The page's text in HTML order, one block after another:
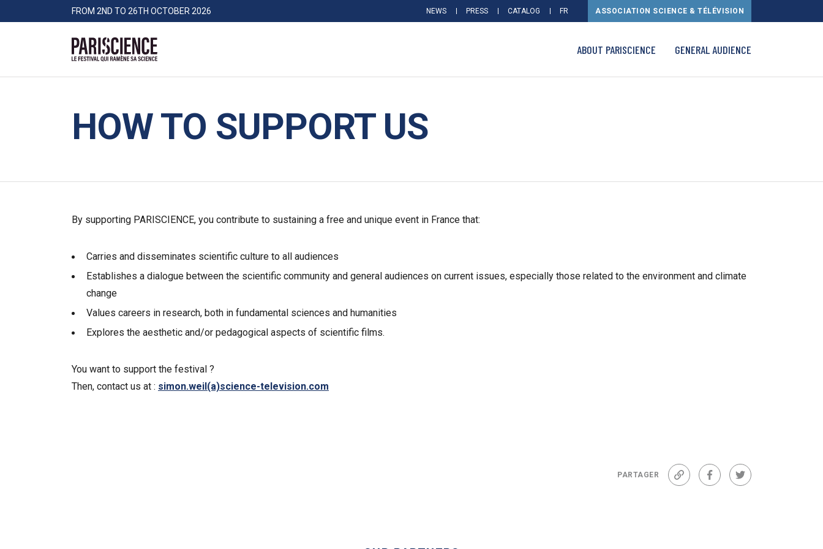
FROM 2ND TO 26TH OCTOBER 2026 NEWS PRESS CATALOG FR ASSOCIATION SCIENCE & TÉLÉVISION
ABOUT PARISCIENCE GENERAL AUDIENCE
HOW TO SUPPORT US
By supporting PARISCIENCE, you contribute to sustaining a free and unique event in France that:
Carries and disseminates scientific culture to all audiences
Establishes a dialogue between the scientific community and general audiences on current issues, especially those related to the environment and climate
change
Values careers in research, both in fundamental sciences and humanities
Explores the aesthetic and/or pedagogical aspects of scientific films.
You want to support the festival ?
Then, contact us at : simon.weil(a)science-television.com
PARTAGER
Lien FacebookTwitter
Panneau de gestion des cookies